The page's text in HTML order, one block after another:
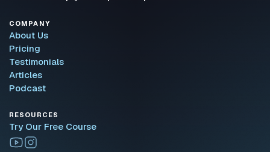
COMPANY
About Us
Pricing
Testimonials
Articles
Podcast
RESOURCES
Try Our Free Course